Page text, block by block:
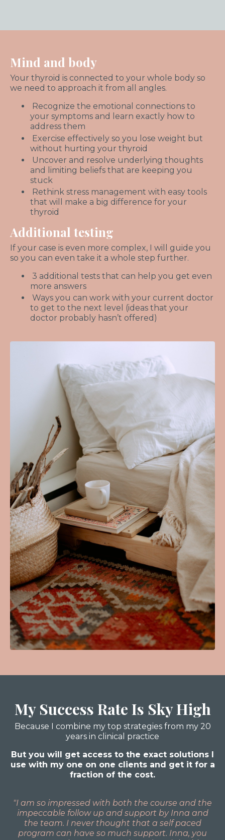
Mind and body
Your thyroid is connected to your whole body so
we need to approach it from all angles.
Recognize the emotional connections to
your symptoms and learn exactly how to
address them
Exercise effectively so you lose weight but
without hurting your thyroid
Uncover and resolve underlying thoughts
and limiting beliefs that are keeping you
stuck
Rethink stress management with easy tools
that will make a big difference for your
thyroid
Additional testing
If your case is even more complex, I will guide you
so you can even take it a whole step further.
3 additional tests that can help you get even
more answers
Ways you can work with your current doctor
to get to the next level (ideas that your
doctor probably hasn’t offered)
My Success Rate Is Sky High
Because I combine my top strategies from my 20
years in clinical practice
But you will get access to the exact solutions I
use with my one on one clients and get it for a
fraction of the cost.
"I am so impressed with both the course and the
impeccable follow up and support by Inna and
the team. I never thought that a self paced
program can have so much support. Inna, you